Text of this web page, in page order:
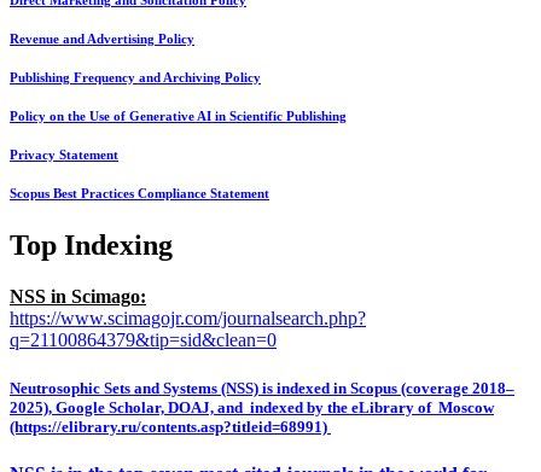
Revenue and Advertising Policy
Publishing Frequency and Archiving Policy
Policy on the Use of Generative AI in Scientific Publishing
Privacy Statement
Scopus Best Practices Compliance Statement
Top Indexing
NSS in Scimago:
https://www.scimagojr.com/journalsearch.php?
q=21100864379&tip=sid&clean=0
Neutrosophic Sets and Systems (NSS) is indexed in Scopus (coverage 2018–
2025), Google Scholar, DOAJ, and indexed by the eLibrary of Moscow
(https://elibrary.ru/contents.asp?titleid=68991)